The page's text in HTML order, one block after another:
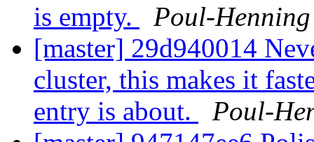
is empty.
Poul-
[master] 29d940014
cluster, this makes it
entry is about.
Poul-